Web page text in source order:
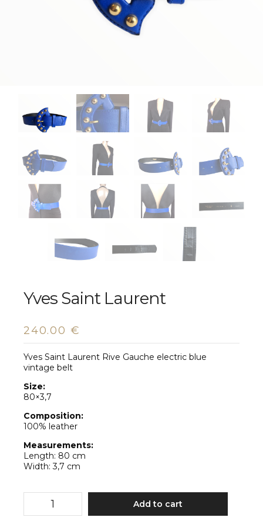
Yves Saint Laurent
240.00 €
Yves Saint Laurent Rive Gauche electric blue
vintage belt
Size:
80×3,7
Composition:
100% leather
Measurements:
Length: 80 cm
Width: 3,7 cm
Laurent
Add to cart